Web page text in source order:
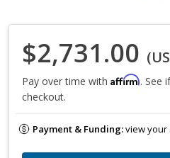
$2,731.00
Pay over time with Affirm. See
checkout.
Payment & Funding:view your